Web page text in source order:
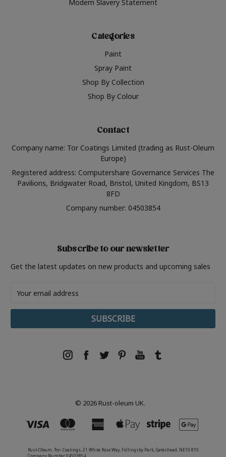
Modern Slavery Statement
Categories
Paint
Spray Paint
Shop By Collection
Shop By Colour
Contact
Company name: Tor Coatings Limited (trading as Rust-Oleum
Europe)
Registered address: Computershare Governance Services The
Pavilions, Bridgwater Road, Bristol, United Kingdom, BS13
8FD
Company number: 04503854
Subscribe to our newsletter
Get the latest updates on new products and upcoming sales
Address
© 2026 Rust-oleum UK.
Rust-Oleum, Tor- Coatings, 21 White Rose Way, Follingsby Park, Gateshead, NE10 8YX
Company Number 04503854